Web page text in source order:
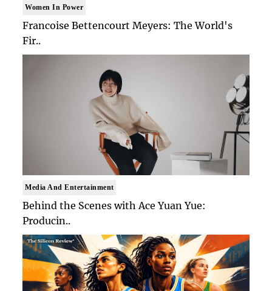
Women In Power
Francoise Bettencourt Meyers: The World's
Fir..
Media And Entertainment
Behind the Scenes with Ace Yuan Yue:
Producin..